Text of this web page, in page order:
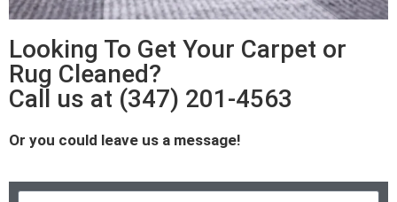
Looking To Get Your Carpet or
Rug Cleaned?
Call us at (347) 201-4563
Or you could leave us a message!